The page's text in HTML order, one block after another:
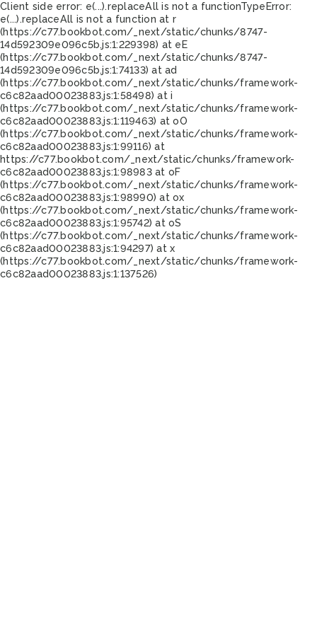
Client side error: e(...).replaceAll is not a functionTypeError:
e(...).replaceAll is not a function at r
(https://c77.bookbot.com/_next/static/chunks/8747-
14d592309e096c5b.js:1:229398) at eE
(https://c77.bookbot.com/_next/static/chunks/8747-
14d592309e096c5b.js:1:74133) at ad
(https://c77.bookbot.com/_next/static/chunks/framework-
c6c82aad00023883.js:1:58498) at i
(https://c77.bookbot.com/_next/static/chunks/framework-
c6c82aad00023883.js:1:119463) at oO
(https://c77.bookbot.com/_next/static/chunks/framework-
c6c82aad00023883.js:1:99116) at
https://c77.bookbot.com/_next/static/chunks/framework-
c6c82aad00023883.js:1:98983 at oF
(https://c77.bookbot.com/_next/static/chunks/framework-
c6c82aad00023883.js:1:98990) at ox
(https://c77.bookbot.com/_next/static/chunks/framework-
c6c82aad00023883.js:1:95742) at oS
(https://c77.bookbot.com/_next/static/chunks/framework-
c6c82aad00023883.js:1:94297) at x
(https://c77.bookbot.com/_next/static/chunks/framework-
c6c82aad00023883.js:1:137526)